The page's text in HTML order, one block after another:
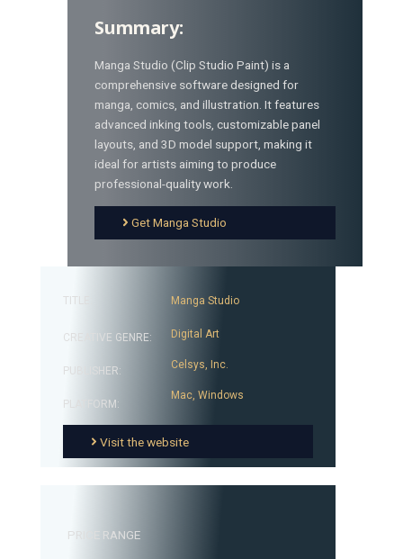
Summary:
Manga Studio (Clip Studio Paint) is a
comprehensive software designed for
manga, comics, and illustration. It features
advanced inking tools, customizable panel
layouts, and 3D model support, making it
ideal for artists aiming to produce
professional-quality work.
Get Manga Studio
TITLE:
CREATIVE GENRE:
PUBLISHER:
PLATFORM:
Manga Studio
Digital Art
Celsys, Inc.
Mac,Windows
Visit the website
PRICE RANGE